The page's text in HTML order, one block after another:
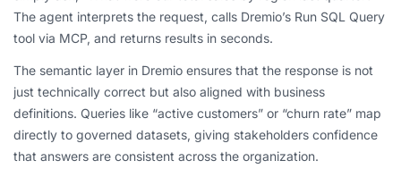
The agent interprets the request, calls Dremio’s Run SQL Query
tool via MCP, and returns results in seconds.
The semantic layer in Dremio ensures that the response is not
just technically correct but also aligned with business
definitions. Queries like “active customers” or “churn rate” map
directly to governed datasets, giving stakeholders confidence
that answers are consistent across the organization.